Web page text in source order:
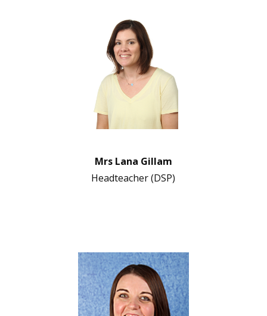
Mrs Lana Gillam
Headteacher (DSP)